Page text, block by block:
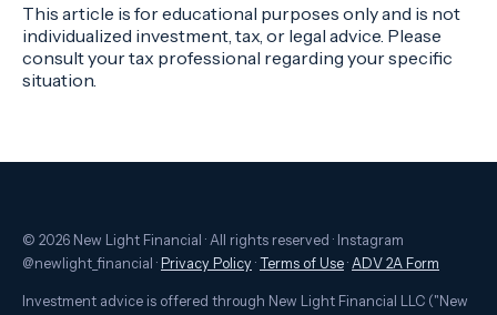
This article is for educational purposes only and is not
individualized investment, tax, or legal advice. Please
consult your tax professional regarding your specific
situation.
© 2026 New Light Financial · All rights reserved · Instagram
@newlight_financial · Privacy Policy · Terms of Use · ADV 2A Form
Investment advice is offered through New Light Financial LLC ("New